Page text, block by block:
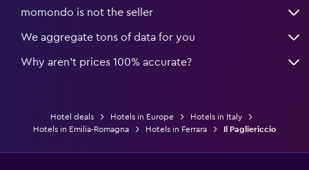
momondo is not the seller
We aggregate tons of data for you
Why aren’t prices 100% accurate?
Hotel deals Hotels in Europe
Hotels in Italy
Hotels in Emilia-Romagna
Hotels in Ferrara Il Pagliericcio